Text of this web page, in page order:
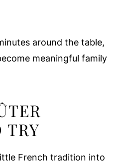
around the table,
meaningful family
TRY
French tradition into